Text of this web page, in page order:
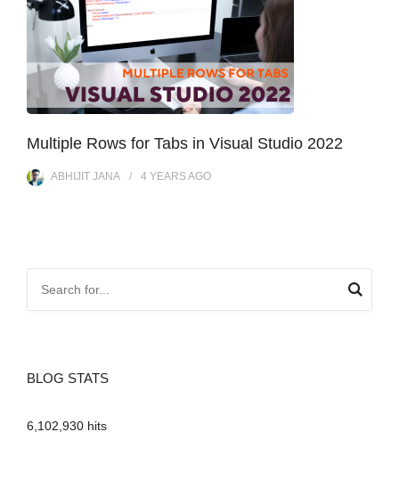
Multiple Rows for Tabs in Visual Studio 2022
ABHIJIT JANA 4 YEARSAGO
BLOG STATS
6,102,930 hits